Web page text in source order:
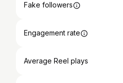
Fake followers
Engagement rate
Average Reel plays